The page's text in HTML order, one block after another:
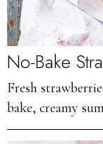
No-Bake
Fresh
bake, creamy